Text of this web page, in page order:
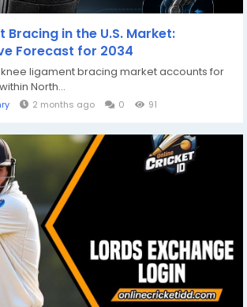
Bracing in the U.S. Market:
Forecast for 2034
knee ligament bracing market accounts for
North...
2 months ago 0 91